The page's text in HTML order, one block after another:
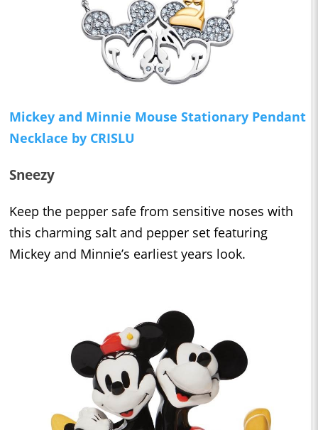
Mickey and Minnie Mouse Stationary Pendant
Necklace by CRISLU
Sneezy
Keep the pepper safe from sensitive noses with
this charming salt and pepper set featuring
Mickey and Minnie’s earliest years look.